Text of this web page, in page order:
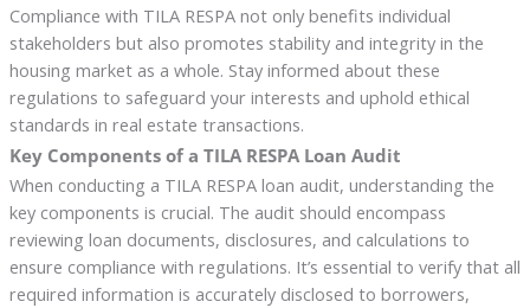
Compliance with TILA RESPA not only benefits individual
stakeholders but also promotes stability and integrity in the
housing market as a whole. Stay informed about these
regulations to safeguard your interests and uphold ethical
standards in real estate transactions.
Key Components of a TILA RESPA Loan Audit
When conducting a TILA RESPA loan audit, understanding the
key components is crucial. The audit should encompass
reviewing loan documents, disclosures, and calculations to
ensure compliance with regulations. It’s essential to verify that all
required information is accurately disclosed to borrowers,